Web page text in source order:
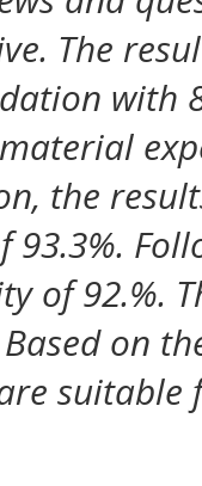
The
with
the
93.3%.
of 92.%.
on
suitable